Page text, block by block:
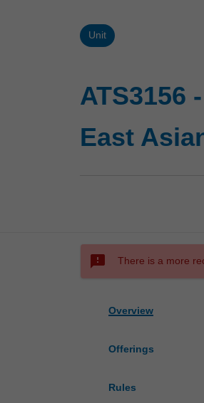
Unit
ATS3156
East
sms_failed There is a more
Overview
Offerings
Rules